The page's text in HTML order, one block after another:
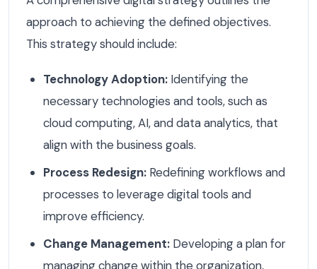
approach to achieving the defined objectives.
This strategy should include:
Technology Adoption: Identifying the
necessary technologies and tools, such as
cloud computing, AI, and data analytics, that
align with the business goals.
Process Redesign: Redefining workflows and
processes to leverage digital tools and
improve efficiency.
Change Management: Developing a plan for
managing change within the organization,